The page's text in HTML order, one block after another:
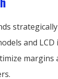
and
margins